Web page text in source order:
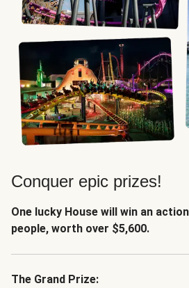
Conquer epic prizes!
One lucky House will win an
people, worth over $5,600.
The Grand Prize: